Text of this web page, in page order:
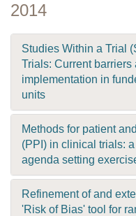
2014
Studies Within a Trial
Trials: Current barriers
implementation in
units
Methods for patient
(PPI) in clinical trials:
agenda setting
Refinement of and
'Risk of Bias' tool for